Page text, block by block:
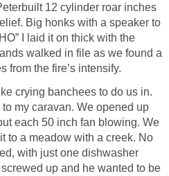
12 cylinder roar inches
Big honks with a speaker to
I laid it on thick with the
walked in file as we found a
from the fire’s intensify.
crying banchees to do us in.
my caravan. We opened up
each 50 inch fan blowing. We
to a meadow with a creek. No
with just one dishwasher
up and he wanted to be